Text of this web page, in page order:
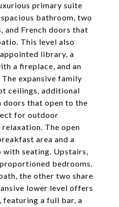
primary suite
bathroom, two
and French doors that
This level also
library, a
a fireplace, and an
expansive family
ceilings, additional
doors that open to the
for outdoor
The open
area and a
with seating. Upstairs,
bedrooms.
the other two share
lower level offers
featuring a full bar, a